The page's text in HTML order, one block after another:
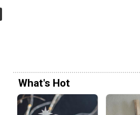
What's Hot